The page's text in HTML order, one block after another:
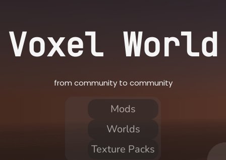
Voxel World
from community to community
Mods
Worlds
Texture Packs